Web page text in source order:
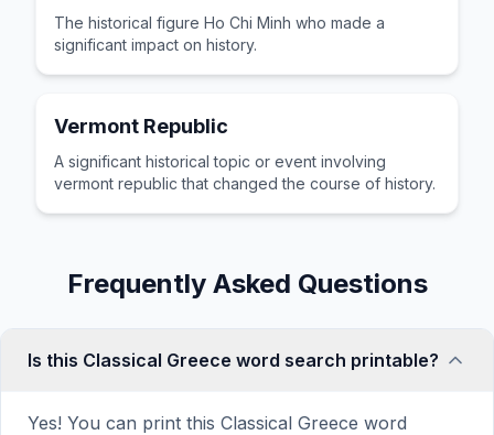
The historical figure Ho Chi Minh who made a
significant impact on history.
Vermont Republic
A significant historical topic or event involving
vermont republic that changed the course of history.
Frequently Asked Questions
Is this Classical Greece word search printable?
Yes! You can print this Classical Greece word